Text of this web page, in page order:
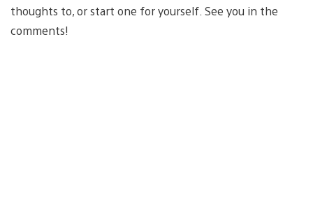
thoughts to, or start one for yourself. See you in the
comments!